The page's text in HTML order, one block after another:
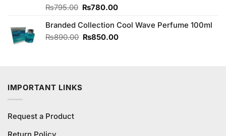
Rated
of 5
₨795.00 Original
was:
₨795.00.
₨780.00Current
is:
₨780.00.
Branded Collection Cool Wave Perfume 100ml
₨890.00 Original
₨890.00.
₨850.00Current
₨850.00.
IMPORTANT LINKS
Request a Product